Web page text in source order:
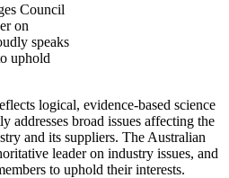
Council
on
speaks
uphold
logical, evidence-based science
addresses broad issues affecting the
and its suppliers. The Australian
leader on industry issues, and
to uphold their interests.